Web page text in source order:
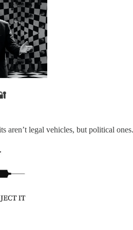
aren’t legal vehicles, but political ones.